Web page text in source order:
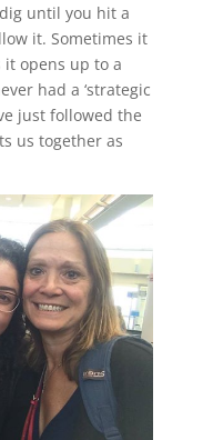
until you hit a
it. Sometimes it
opens up to a
had a ‘strategic
just followed the
us together as